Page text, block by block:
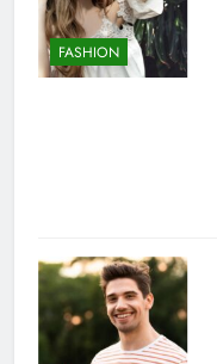
FASHION